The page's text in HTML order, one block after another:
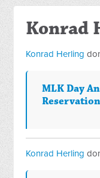
Konrad
Konrad Herling
MLK Day
Reservation
Konrad Herling